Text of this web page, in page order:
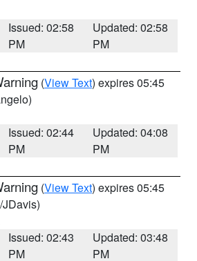
Issued: 02:58
PM
Updated: 02:58
PM
(View Text) expires 05:45
Issued: 02:44
PM
Updated: 04:08
PM
(View Text) expires 05:45
JDavis)
Issued: 02:43
PM
Updated: 03:48
PM